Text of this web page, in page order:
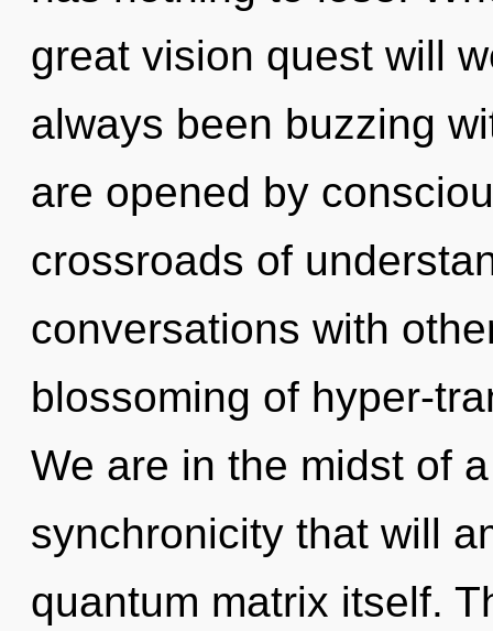
great vision quest will
always been buzzing
are opened by
crossroads of
conversations with
blossoming of hyper-
We are in the midst of
synchronicity that will
quantum matrix itself.